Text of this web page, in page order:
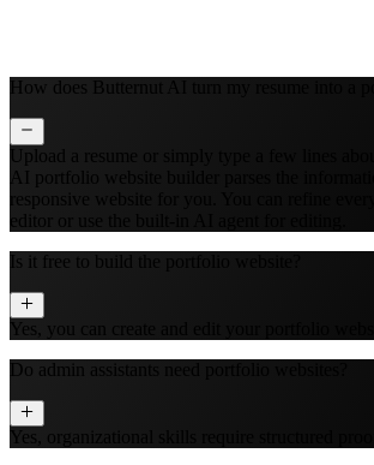
How does Butternut AI turn my resume into a
Upload a resume or simply type a few lines
AI portfolio website builder parses the
responsive website for you. You can refine
editor or use the built‑in AI agent for editing.
Is it free to build the portfolio website?
Yes, you can create and edit your portfolio
Do admin assistants need portfolio websites?
Yes, organizational skills require structured proof.